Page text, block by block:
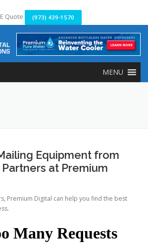
Quote (973) 439-1570
MENU
Equipment from
at Premium
Premium Digital can help you find the best